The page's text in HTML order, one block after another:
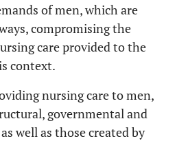
of men, which are
compromising the
care provided to the
context.
nursing care to men,
governmental and
well as those created by